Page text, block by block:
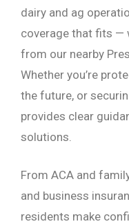
dairy and ag
coverage that fits —
from our nearby
Whether you’re
the future, or
provides clear
solutions.
From ACA and
and business
residents make